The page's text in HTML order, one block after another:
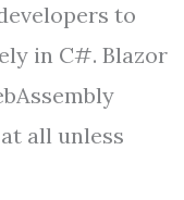
to
in C#. Blazor
all unless